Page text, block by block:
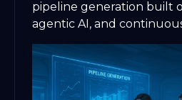
pipeline generation built
agentic AI, and